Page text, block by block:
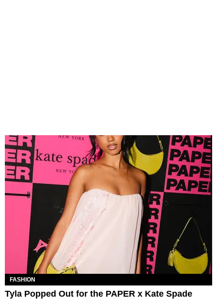
FASHION
Tyla Popped Out for the PAPER x Kate Spade